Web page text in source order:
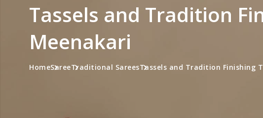
Tassels and Tradition
Meenakari
HomeSareeTraditional SareesTassels and Tradition Finishing